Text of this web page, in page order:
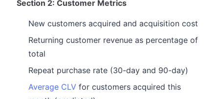
Section 2: Customer Metrics
New customers acquired and acquisition cost
Returning customer revenue as percentage of
total
Repeat purchase rate (30-day and 90-day)
Average CLV for customers acquired this